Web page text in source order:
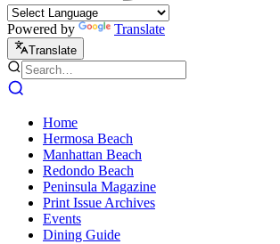
Powered by Translate
Translate
Home
Hermosa Beach
Manhattan Beach
Redondo Beach
Peninsula Magazine
Print Issue Archives
Events
Dining Guide